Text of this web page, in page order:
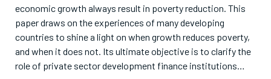
economic growth always result in poverty reduction. This
paper draws on the experiences of many developing
countries to shine a light on when growth reduces poverty,
and when it does not. Its ultimate objective is to clarify the
role of private sector development finance institutions